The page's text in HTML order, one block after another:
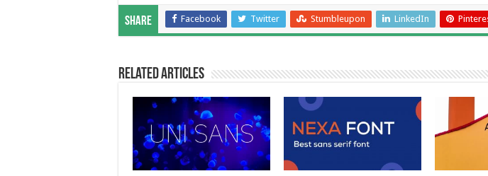
Share Facebook Twitter Stumbleupon LinkedIn
Related Articles